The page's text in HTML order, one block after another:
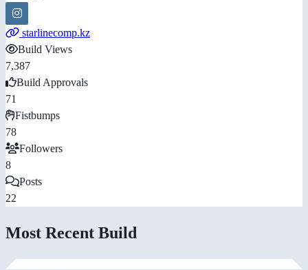
starlinecomp.kz
Build Views
7,387
Build Approvals
71
Fistbumps
78
Followers
8
Posts
22
Most Recent Build